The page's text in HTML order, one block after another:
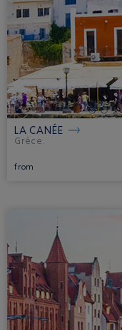
LA CANÉE
Grèce.
from